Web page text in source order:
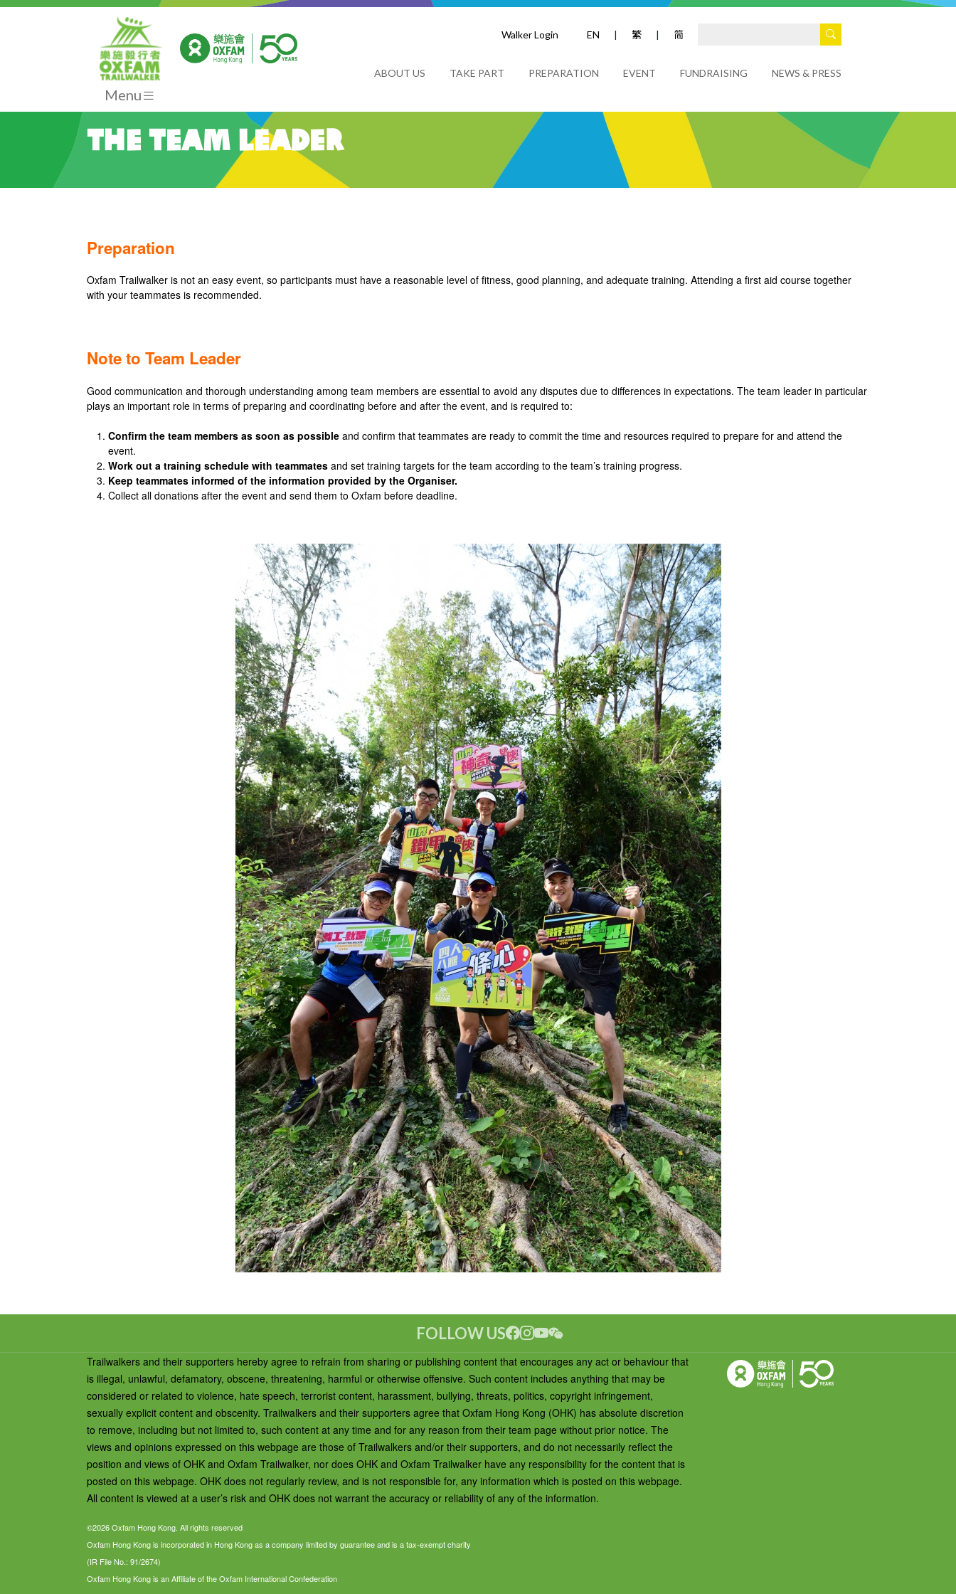
Walker Login EN | 繁 | 简
ABOUT US TAKE PART PREPARATION EVENT FUNDRAISING NEWS & PRESS
Menu
The Team Leader
Preparation
Oxfam Trailwalker is not an easy event, so participants must have a reasonable level of fitness, good planning, and adequate training. Attending a first aid course together
with your teammates is recommended.
Note to Team Leader
Good communication and thorough understanding among team members are essential to avoid any disputes due to differences in expectations. The team leader in particular
plays an important role in terms of preparing and coordinating before and after the event, and is required to:
Confirm the team members as soon as possible and confirm that teammates are ready to commit the time and resources required to prepare for and attend the
event.
Work out a training schedule with teammates and set training targets for the team according to the team’s training progress.
Keep teammates informed of the information provided by the Organiser.
Collect all donations after the event and send them to Oxfam before deadline.
FOLLOW US
Trailwalkers and their supporters hereby agree to refrain from sharing or publishing content that encourages any act or behaviour that
is illegal, unlawful, defamatory, obscene, threatening, harmful or otherwise offensive. Such content includes anything that may be
considered or related to violence, hate speech, terrorist content, harassment, bullying, threats, politics, copyright infringement,
sexually explicit content and obscenity. Trailwalkers and their supporters agree that Oxfam Hong Kong (OHK) has absolute discretion
to remove, including but not limited to, such content at any time and for any reason from their team page without prior notice. The
views and opinions expressed on this webpage are those of Trailwalkers and/or their supporters, and do not necessarily reflect the
position and views of OHK and Oxfam Trailwalker, nor does OHK and Oxfam Trailwalker have any responsibility for the content that is
posted on this webpage. OHK does not regularly review, and is not responsible for, any information which is posted on this webpage.
All content is viewed at a user’s risk and OHK does not warrant the accuracy or reliability of any of the information.
©2026 Oxfam Hong Kong. All rights reserved
Oxfam Hong Kong is incorporated in Hong Kong as a company limited by guarantee and is a tax-exempt charity
(IR File No.: 91/2674)
Oxfam Hong Kong is an Affiliate of the Oxfam International Confederation